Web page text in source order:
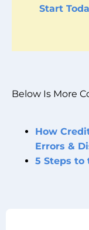
Start
Below Is More
How
Errors &
5 Steps to